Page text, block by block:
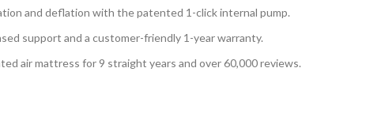
and deflation with the patented 1-click internal pump.
support and a customer-friendly 1-year warranty.
air mattress for 9 straight years and over 60,000 reviews.